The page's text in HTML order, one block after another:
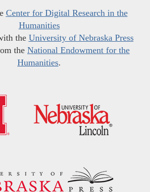
Center for Digital Research in the
Humanities
the University of Nebraska Press
the National Endowment for the
Humanities.